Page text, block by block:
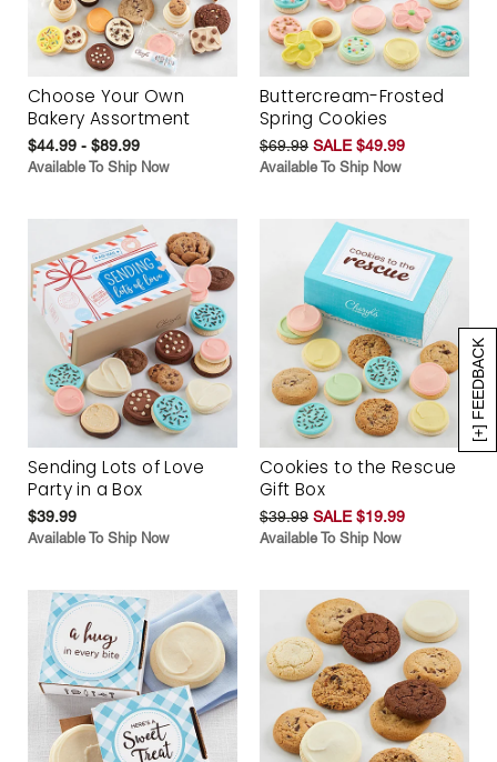
[+] FEEDBACK
Choose Your Own
Bakery Assortment
$44.99 - $89.99
Available To Ship Now
Buttercream-Frosted
Spring Cookies
$69.99 SALE $49.99
Available To Ship Now
Sending Lots of Love
Party in a Box
$39.99
Available To Ship Now
Cookies to the Rescue
Gift Box
$39.99 SALE $19.99
Available To Ship Now